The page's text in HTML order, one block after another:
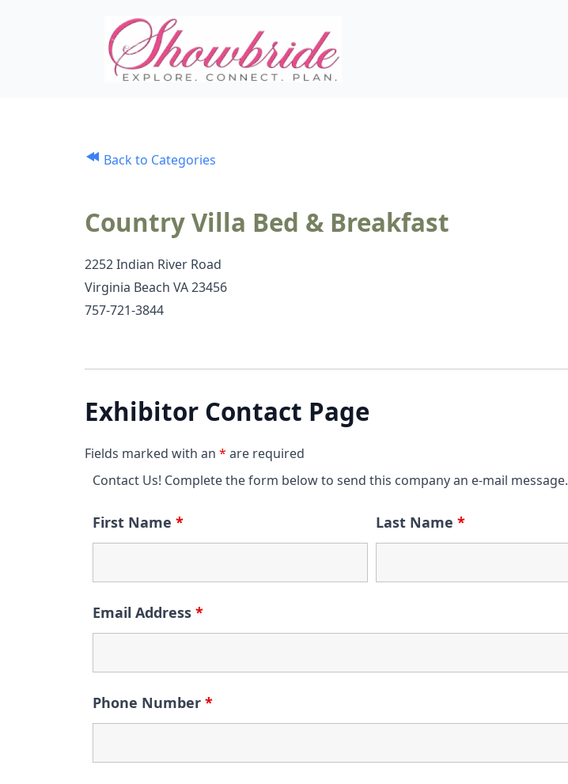
Back to Categories
Country Villa Bed & Breakfast
2252 Indian River Road
Virginia Beach VA 23456
757-721-3844
Exhibitor Contact Page
Fields marked with an * are required
Contact Us! Complete the form below to send this company an e-mail message.
First Name * Last Name*
Email Address *
Phone Number *